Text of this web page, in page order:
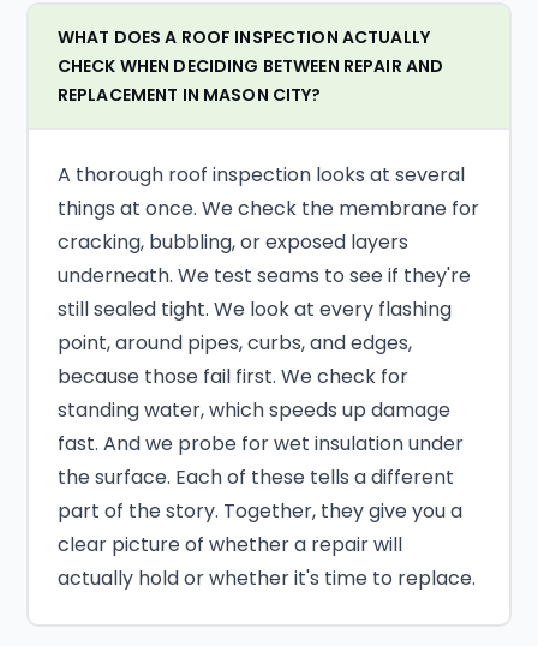
WHAT DOES A ROOF INSPECTION ACTUALLY
CHECK WHEN DECIDING BETWEEN REPAIR AND
REPLACEMENT IN MASON CITY?
A thorough roof inspection looks at several
things at once. We check the membrane for
cracking, bubbling, or exposed layers
underneath. We test seams to see if they're
still sealed tight. We look at every flashing
point, around pipes, curbs, and edges,
because those fail first. We check for
standing water, which speeds up damage
fast. And we probe for wet insulation under
the surface. Each of these tells a different
part of the story. Together, they give you a
clear picture of whether a repair will
actually hold or whether it's time to replace.